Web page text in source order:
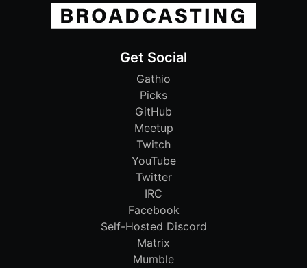
Get Social
Gathio
Picks
GitHub
Meetup
Twitch
YouTube
Twitter
IRC
Facebook
Self-Hosted Discord
Matrix
Mumble